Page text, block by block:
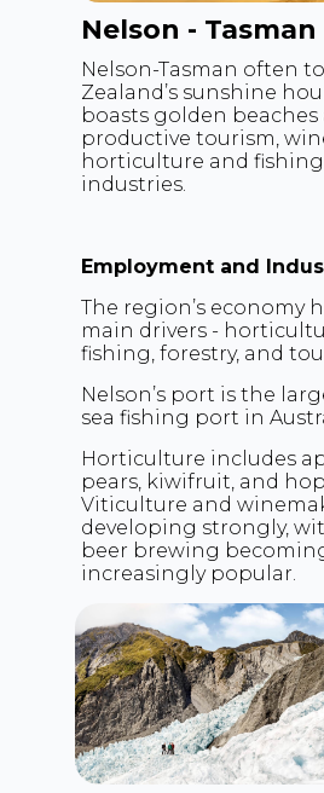
Nelson - Tasman
Nelson-Tasman often
Zealand’s sunshine
boasts golden beaches
productive tourism,
horticulture and fishing
industries.
Employment and
The region’s economy
main drivers -
fishing, forestry, and
Nelson’s port is the
sea fishing port in
Horticulture includes
pears, kiwifruit, and
Viticulture and
developing strongly,
beer brewing
increasingly popular.